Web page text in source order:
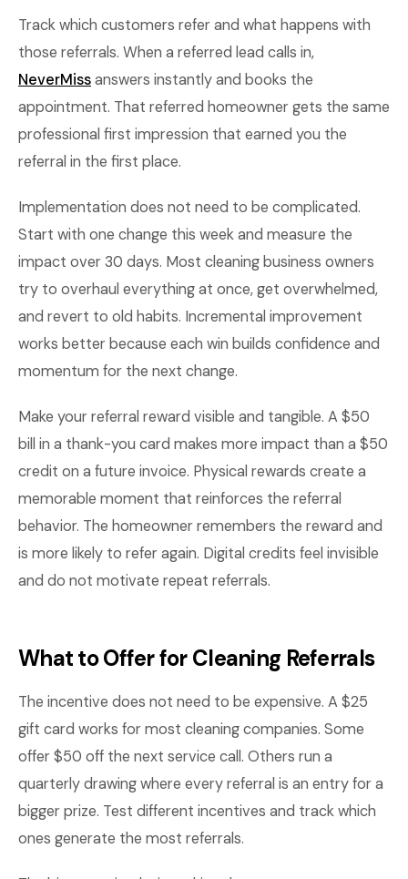
Track which customers refer and what happens with
those referrals. When a referred lead calls in,
NeverMissanswers instantly and books the
appointment. That referred homeowner gets the same
professional first impression that earned you the
referral in the first place.
Implementation does not need to be complicated.
Start with one change this week and measure the
impact over 30 days. Most cleaning business owners
try to overhaul everything at once, get overwhelmed,
and revert to old habits. Incremental improvement
works better because each win builds confidence and
momentum for the next change.
Make your referral reward visible and tangible. A $50
bill in a thank-you card makes more impact than a $50
credit on a future invoice. Physical rewards create a
memorable moment that reinforces the referral
behavior. The homeowner remembers the reward and
is more likely to refer again. Digital credits feel invisible
and do not motivate repeat referrals.
What to Offer for Cleaning Referrals
The incentive does not need to be expensive. A $25
gift card works for most cleaning companies. Some
offer $50 off the next service call. Others run a
quarterly drawing where every referral is an entry for a
bigger prize. Test different incentives and track which
ones generate the most referrals.